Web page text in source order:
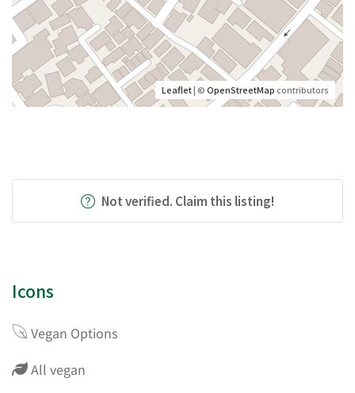
Leaflet| ©OpenStreetMapcontributors
Not verified. Claim this listing!
Icons
Vegan Options
All vegan